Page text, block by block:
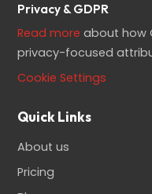
Privacy & GDPR
Read more about how
privacy-focused
Cookie Settings
Quick Links
About us
Pricing